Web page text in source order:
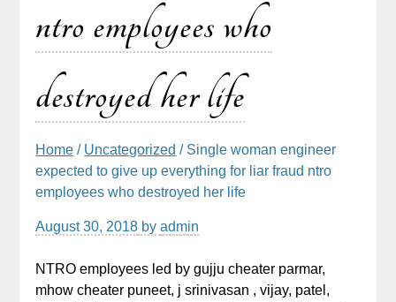
ntro employees who
destroyed her life
Home / Uncategorized / Single woman engineer
expected to give up everything for liar fraud ntro
employees who destroyed her life
August 30, 2018 byadmin
NTRO employees led by gujju cheater parmar,
mhow cheater puneet, j srinivasan , vijay, patel,